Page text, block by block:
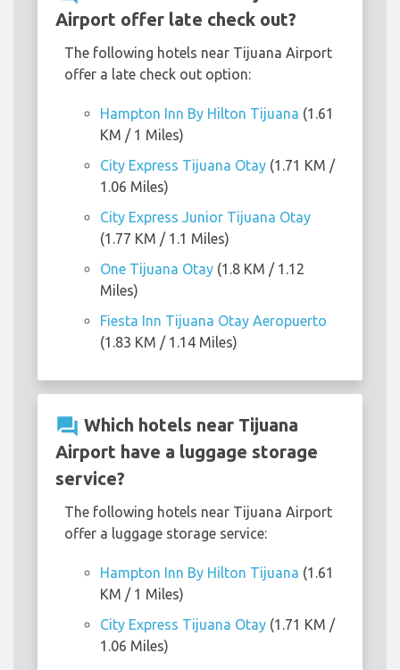
Airport offer late check out?
The following hotels near Tijuana Airport
offer a late check out option:
Hampton Inn By Hilton Tijuana (1.61
KM / 1 Miles)
City Express Tijuana Otay (1.71 KM /
1.06 Miles)
City Express Junior Tijuana Otay
(1.77 KM / 1.1 Miles)
One Tijuana Otay (1.8 KM / 1.12
Miles)
Fiesta Inn Tijuana Otay Aeropuerto
(1.83 KM / 1.14 Miles)
question_answer Which hotels near Tijuana
Airport have a luggage storage
service?
The following hotels near Tijuana Airport
offer a luggage storage service:
Hampton Inn By Hilton Tijuana (1.61
KM / 1 Miles)
City Express Tijuana Otay (1.71 KM /
1.06 Miles)